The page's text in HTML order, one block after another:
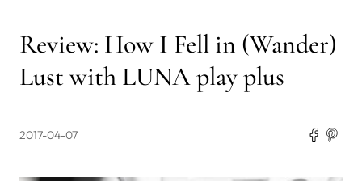
Review: How I Fell in (Wander)
Lust with LUNA play plus
2017-04-07